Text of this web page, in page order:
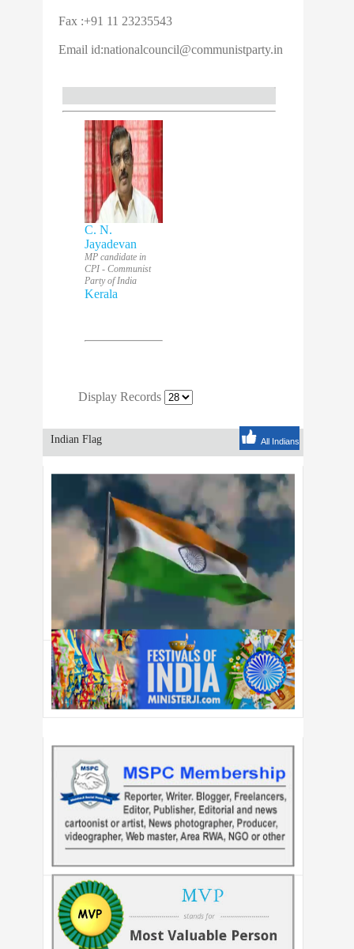
Fax :+91 11 23235543
Email id:nationalcouncil@communistparty.in
C. N.
Jayadevan
MP candidate in
CPI - Communist
Party of India
Kerala
Display Records
Indian Flag All Indians